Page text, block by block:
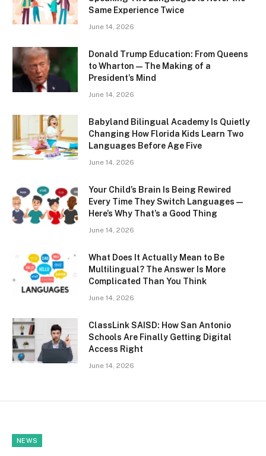
Same Experience Twice
June 14, 2026
Donald Trump Education: From Queens
to Wharton — The Making of a
President’s Mind
June 14, 2026
Babyland Bilingual Academy Is Quietly
Changing How Florida Kids Learn Two
Languages Before Age Five
June 14, 2026
Your Child’s Brain Is Being Rewired
Every Time They Switch Languages —
Here’s Why That’s a Good Thing
June 14, 2026
What Does It Actually Mean to Be
Multilingual? The Answer Is More
Complicated Than You Think
June 14, 2026
ClassLink SAISD: How San Antonio
Schools Are Finally Getting Digital
Access Right
June 14, 2026
NEWS